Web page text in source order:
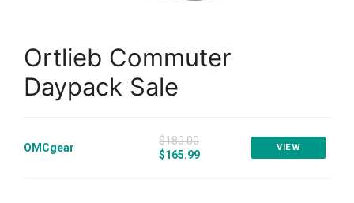
Ortlieb Commuter
Daypack Sale
OMCgear
$180.00
$165.99
VIEW